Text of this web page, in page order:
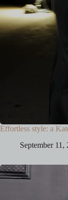
Effortless style: a
September 11,